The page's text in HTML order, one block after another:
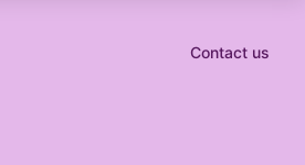
Contact us